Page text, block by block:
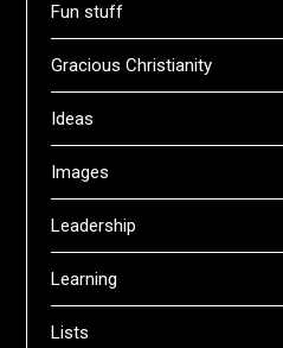
Fun stuff
Gracious Christianity
Ideas
Images
Leadership
Learning
Lists